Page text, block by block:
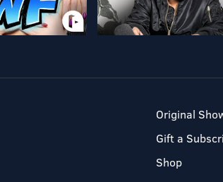
Original
Gift a
Shop